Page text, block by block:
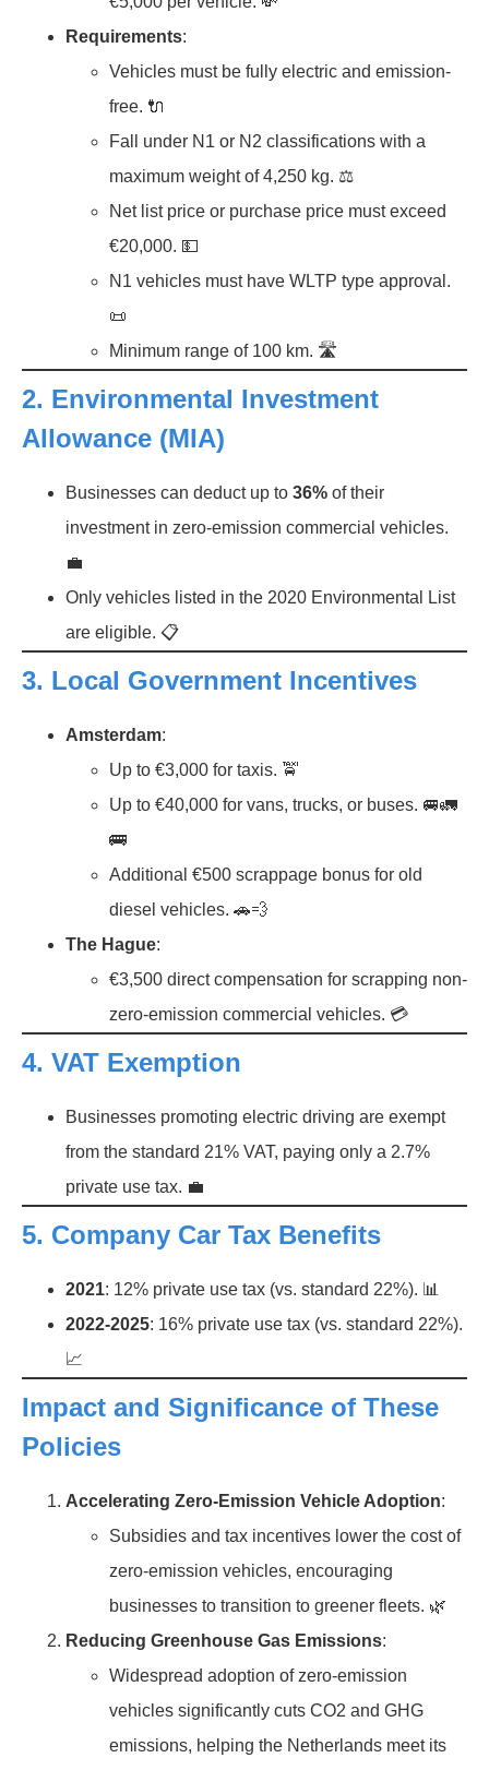
Requirements:
Vehicles must be fully electric and emission-
free. 🔌
Fall under N1 or N2 classifications with a
maximum weight of 4,250 kg. ⚖️
Net list price or purchase price must exceed
€20,000. 💵
N1 vehicles must have WLTP type approval.
📜
Minimum range of 100 km. 🛣️
2. Environmental Investment
Allowance (MIA)
Businesses can deduct up to 36% of their
investment in zero-emission commercial vehicles.
💼
Only vehicles listed in the 2020 Environmental List
are eligible. 📋
3. Local Government Incentives
Amsterdam:
Up to €3,000 for taxis. 🚖
Up to €40,000 for vans, trucks, or buses. 🚐🚛
🚌
Additional €500 scrappage bonus for old
diesel vehicles. 🚗💨
The Hague:
€3,500 direct compensation for scrapping non-
zero-emission commercial vehicles. 💳
4. VAT Exemption
Businesses promoting electric driving are exempt
from the standard 21% VAT, paying only a 2.7%
private use tax. 💼
5. Company Car Tax Benefits
2021: 12% private use tax (vs. standard 22%). 📊
2022-2025: 16% private use tax (vs. standard 22%).
📈
Impact and Significance of These
Policies
Accelerating Zero-Emission Vehicle Adoption:
Subsidies and tax incentives lower the cost of
zero-emission vehicles, encouraging
businesses to transition to greener fleets. 🌿
Reducing Greenhouse Gas Emissions:
Widespread adoption of zero-emission
vehicles significantly cuts CO2 and GHG
emissions, helping the Netherlands meet its